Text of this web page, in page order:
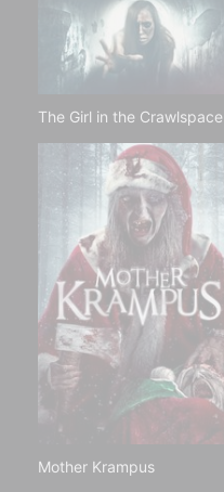
The Girl in the Crawlspace
Mother Krampus